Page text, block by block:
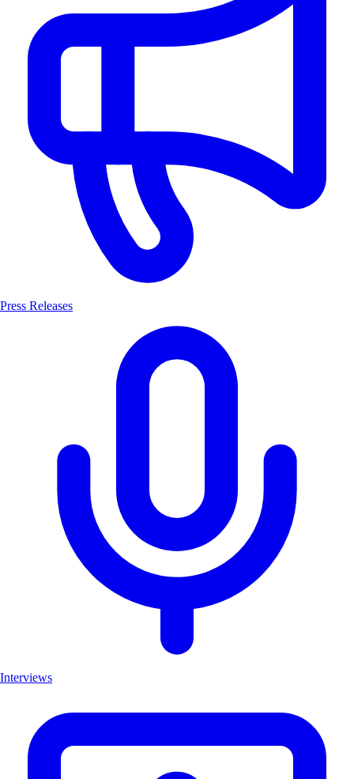
Press Releases
Interviews